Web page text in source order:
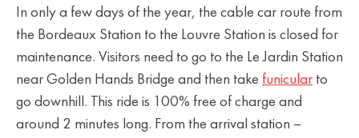
In only a few days of the year, the cable car route from
the Bordeaux Station to the Louvre Station is closed for
maintenance. Visitors need to go to the Le Jardin Station
near Golden Hands Bridge and then take funicular to
go downhill. This ride is 100% free of charge and
around 2 minutes long. From the arrival station –